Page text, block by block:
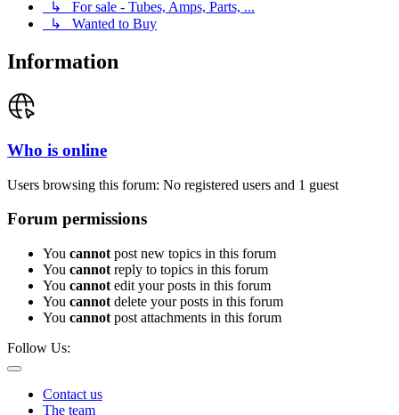
↳ For sale - Tubes, Amps, Parts, ...
↳ Wanted to Buy
Information
Who is online
Users browsing this forum: No registered users and 1 guest
Forum permissions
You cannot post new topics in this forum
You cannot reply to topics in this forum
You cannot edit your posts in this forum
You cannot delete your posts in this forum
You cannot post attachments in this forum
Follow Us:
Contact us
The team